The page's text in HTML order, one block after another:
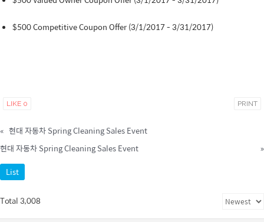
$500 Competitive Coupon Offer (3/1/2017 - 3/31/2017)
LIKE 0 PRINT
« 현대 자동차 Spring Cleaning Sales Event
현대 자동차 Spring Cleaning Sales Event
»
List
Total 3,008